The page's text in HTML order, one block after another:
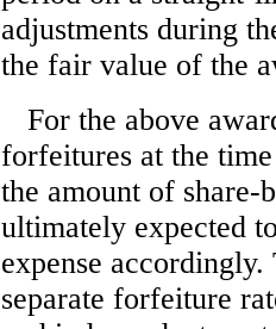
adjustments during
the fair value of the
For the above
forfeitures at the
the amount of share-
ultimately expected
expense
separate forfeiture